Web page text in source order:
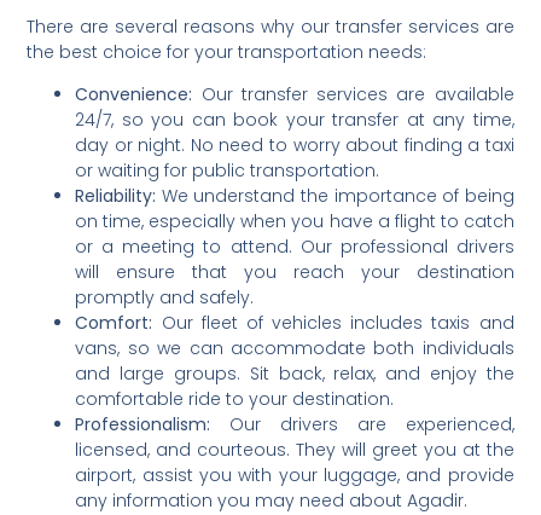
There are several reasons why our transfer services are
the best choice for your transportation needs:
Convenience: Our transfer services are available
24/7, so you can book your transfer at any time,
day or night. No need to worry about finding a taxi
or waiting for public transportation.
Reliability: We understand the importance of being
on time, especially when you have a flight to catch
or a meeting to attend. Our professional drivers
will ensure that you reach your destination
promptly and safely.
Comfort: Our fleet of vehicles includes taxis and
vans, so we can accommodate both individuals
and large groups. Sit back, relax, and enjoy the
comfortable ride to your destination.
Professionalism: Our drivers are experienced,
licensed, and courteous. They will greet you at the
airport, assist you with your luggage, and provide
any information you may need about Agadir.